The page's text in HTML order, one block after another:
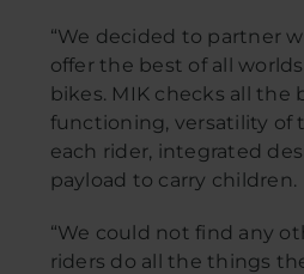
“We decided to partner
offer the best of all
bikes. MIK checks all
functioning, versatility of
each rider, integrated
payload to carry children.
“We could not find any
riders do all the things